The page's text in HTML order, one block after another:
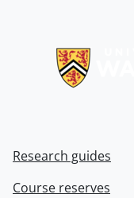
Research guides
Course reserves